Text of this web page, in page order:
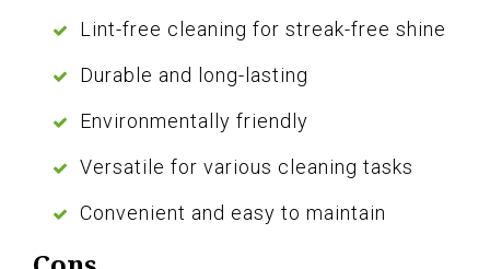
Lint-free cleaning for streak-free shine
Durable and long-lasting
Environmentally friendly
Versatile for various cleaning tasks
Convenient and easy to maintain